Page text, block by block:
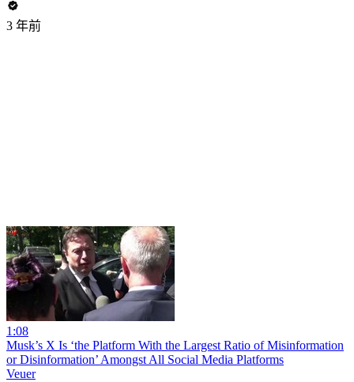
3 年前
1:08
Musk’s X Is ‘the Platform With the Largest Ratio of Misinformation
or Disinformation’ Amongst All Social Media Platforms
Veuer